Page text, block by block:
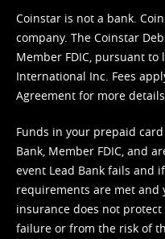
Coinstar is not a bank.
company. The Coinstar
Member FDIC, pursuant
International Inc. Fees
Agreement for more details.
Funds in your prepaid
Bank, Member FDIC, and
event Lead Bank fails and
requirements are met and
insurance does not
failure or from the risk of